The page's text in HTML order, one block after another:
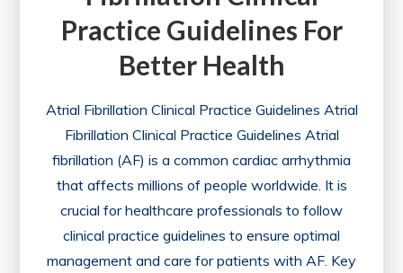
Practice Guidelines For
Better Health
Atrial Fibrillation Clinical Practice Guidelines Atrial
Fibrillation Clinical Practice Guidelines Atrial
fibrillation (AF) is a common cardiac arrhythmia
that affects millions of people worldwide. It is
crucial for healthcare professionals to follow
clinical practice guidelines to ensure optimal
management and care for patients with AF. Key